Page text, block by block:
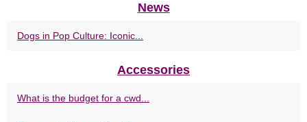
News
Dogs in Pop Culture: Iconic...
Accessories
What is the budget for a cwd...